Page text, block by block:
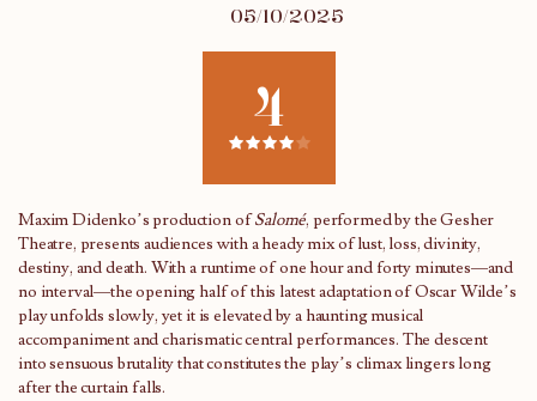
05/10/2025
4
Maxim Didenko’s production ofSalomé, performed by the Gesher
Theatre, presents audiences with a heady mix of lust, loss, divinity,
destiny, and death. With a runtime of one hour and forty minutes—and
no interval—the opening half of this latest adaptation of Oscar Wilde’s
play unfolds slowly, yet it is elevated by a haunting musical
accompaniment and charismatic central performances. The descent
into sensuous brutality that constitutes the play’s climax lingers long
after the curtain falls.